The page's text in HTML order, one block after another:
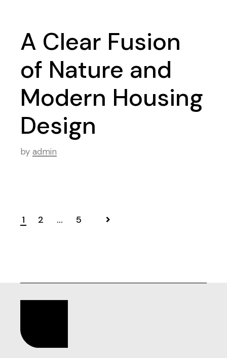
A Clear Fusion
of Nature and
Modern Housing
Design
by admin
1 2 … 5